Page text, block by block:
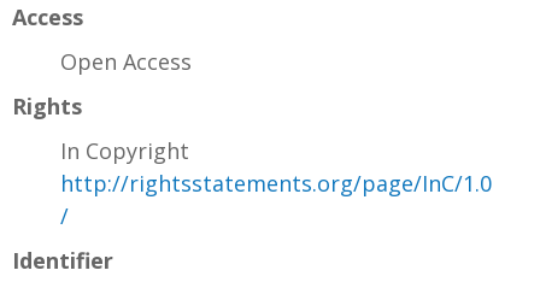
Access
Open Access
Rights
In Copyright
http://rightsstatements.org/page/InC/1.0
/
Identifier